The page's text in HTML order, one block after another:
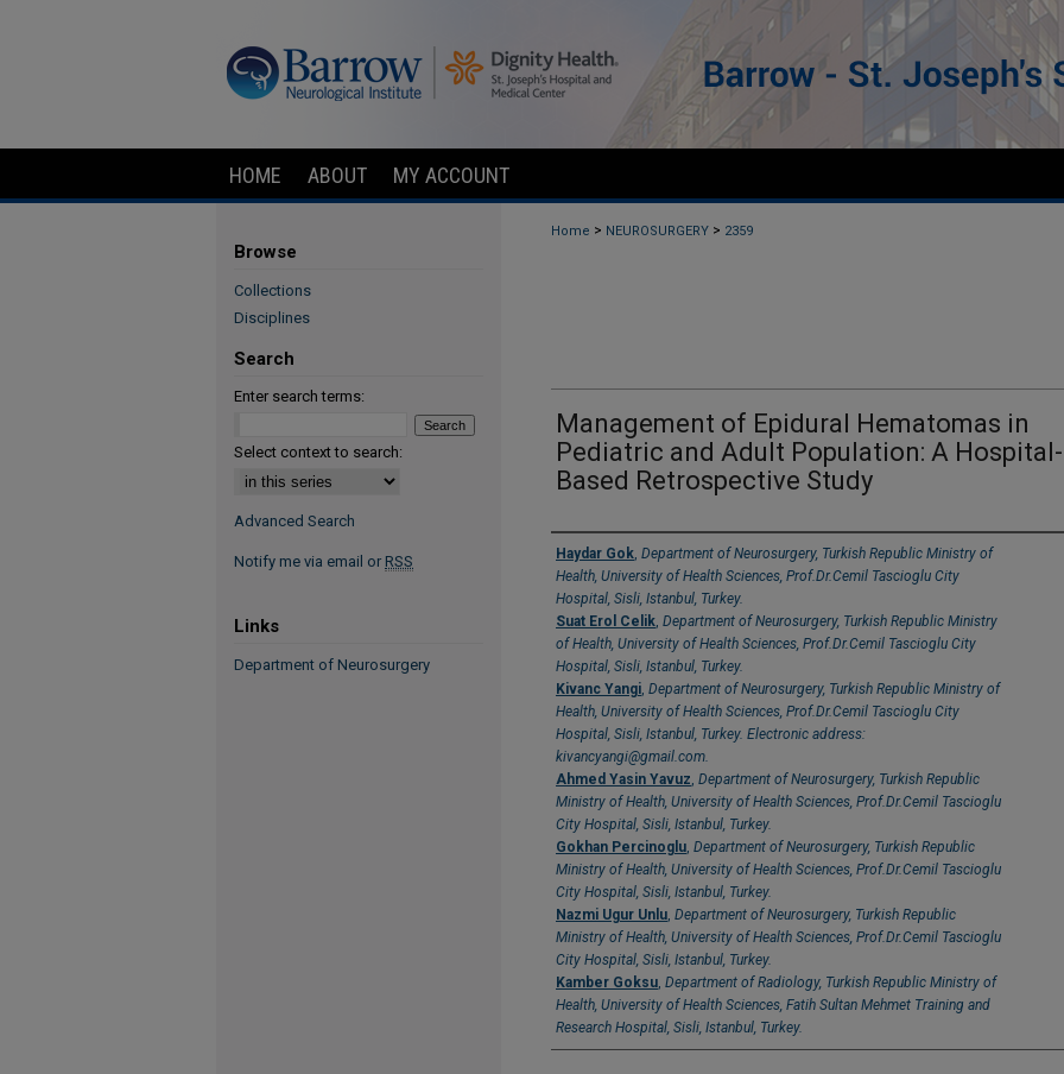
HOME ABOUT MY ACCOUNT
Home > NEUROSURGERY > 2359
Management of Epidural Hematomas in
Pediatric and Adult Population: A Hospital-
Based Retrospective Study
Authors
Haydar Gok, Department of Neurosurgery, Turkish Republic Ministry of
Health, University of Health Sciences, Prof.Dr.Cemil Tascioglu City
Hospital, Sisli, Istanbul, Turkey.
Suat Erol Celik, Department of Neurosurgery, Turkish Republic Ministry
of Health, University of Health Sciences, Prof.Dr.Cemil Tascioglu City
Hospital, Sisli, Istanbul, Turkey.
Kivanc Yangi, Department of Neurosurgery, Turkish Republic Ministry of
Health, University of Health Sciences, Prof.Dr.Cemil Tascioglu City
Hospital, Sisli, Istanbul, Turkey. Electronic address:
kivancyangi@gmail.com.
Ahmed Yasin Yavuz, Department of Neurosurgery, Turkish Republic
Ministry of Health, University of Health Sciences, Prof.Dr.Cemil Tascioglu
City Hospital, Sisli, Istanbul, Turkey.
Gokhan Percinoglu, Department of Neurosurgery, Turkish Republic
Ministry of Health, University of Health Sciences, Prof.Dr.Cemil Tascioglu
City Hospital, Sisli, Istanbul, Turkey.
Nazmi Ugur Unlu, Department of Neurosurgery, Turkish Republic
Ministry of Health, University of Health Sciences, Prof.Dr.Cemil Tascioglu
City Hospital, Sisli, Istanbul, Turkey.
Kamber Goksu, Department of Radiology, Turkish Republic Ministry of
Health, University of Health Sciences, Fatih Sultan Mehmet Training and
Research Hospital, Sisli, Istanbul, Turkey.
Browse
Collections
Disciplines
Search
Enter search terms:
Select context to search:
Advanced Search
Notify me via email or RSS
Links
Department of Neurosurgery